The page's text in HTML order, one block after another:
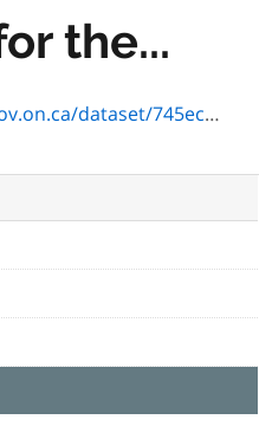
the...
resource/7946aa55-ac77-4a58-9755-f92acc65744b/download/0129.pdf